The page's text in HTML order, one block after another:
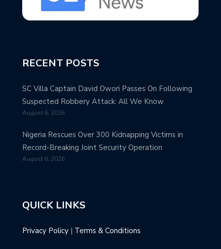
RECENT POSTS
SC Villa Captain David Owori Passes On Following
Suspected Robbery Attack: All We Know
August 6, 2026
Nigeria Rescues Over 300 Kidnapping Victims in
Record-Breaking Joint Security Operation
August 6, 2026
QUICK LINKS
Privacy Policy | Terms & Conditions